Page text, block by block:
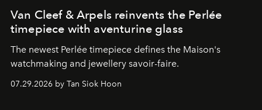
Van Cleef & Arpels reinvents the Perlée
timepiece with aventurine glass
The newest Perlée timepiece defines the Maison's
watchmaking and jewellery savoir-faire.
07.29.2026 by Tan Siok Hoon